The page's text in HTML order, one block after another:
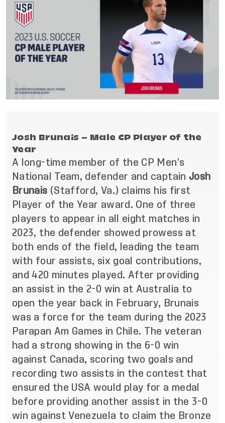
Josh Brunais – Male CP Player of the
Year
A long-time member of the CP Men’s
National Team, defender and captain Josh
Brunais (Stafford, Va.) claims his first
Player of the Year award. One of three
players to appear in all eight matches in
2023, the defender showed prowess at
both ends of the field, leading the team
with four assists, six goal contributions,
and 420 minutes played. After providing
an assist in the 2-0 win at Australia to
open the year back in February, Brunais
was a force for the team during the 2023
Parapan Am Games in Chile. The veteran
had a strong showing in the 6-0 win
against Canada, scoring two goals and
recording two assists in the contest that
ensured the USA would play for a medal
before providing another assist in the 3-0
win against Venezuela to claim the Bronze